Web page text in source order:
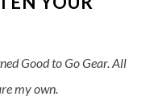
Good to Go Gear. All
my own.